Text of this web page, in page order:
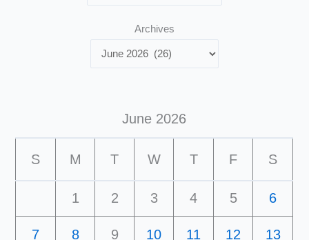
Archives
June 2026
S M T W T F S
1 2 3 4 5 6
7 8 9 10 11 12 13